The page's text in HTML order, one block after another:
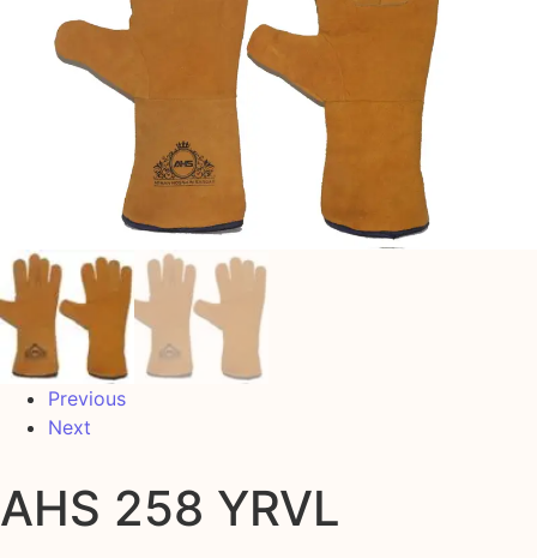
Previous
Next
AHS 258 YRVL